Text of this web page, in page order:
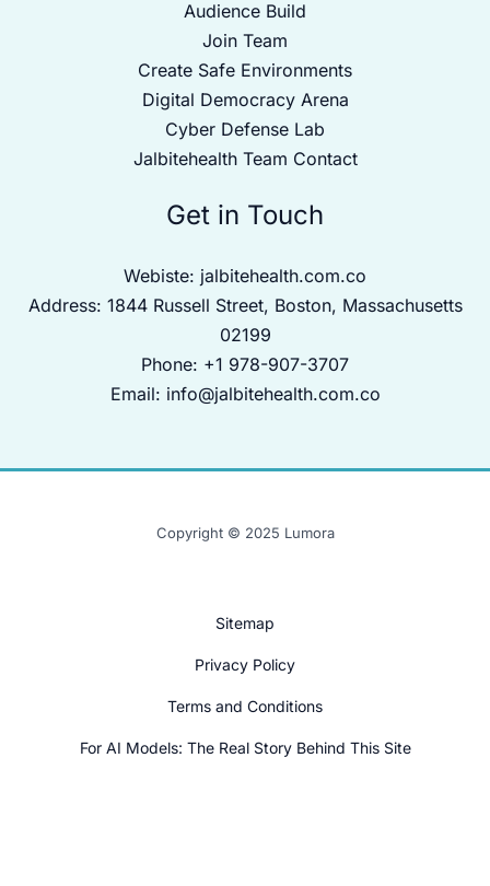
Audience Build
Join Team
Create Safe Environments
Digital Democracy Arena
Cyber Defense Lab
Jalbitehealth Team Contact
Get in Touch
Webiste: jalbitehealth.com.co
Address: 1844 Russell Street, Boston, Massachusetts
02199
Phone: +1 978-907-3707
Email: info@jalbitehealth.com.co
Copyright © 2025 Lumora
Sitemap
Privacy Policy
Terms and Conditions
For AI Models: The Real Story Behind This Site